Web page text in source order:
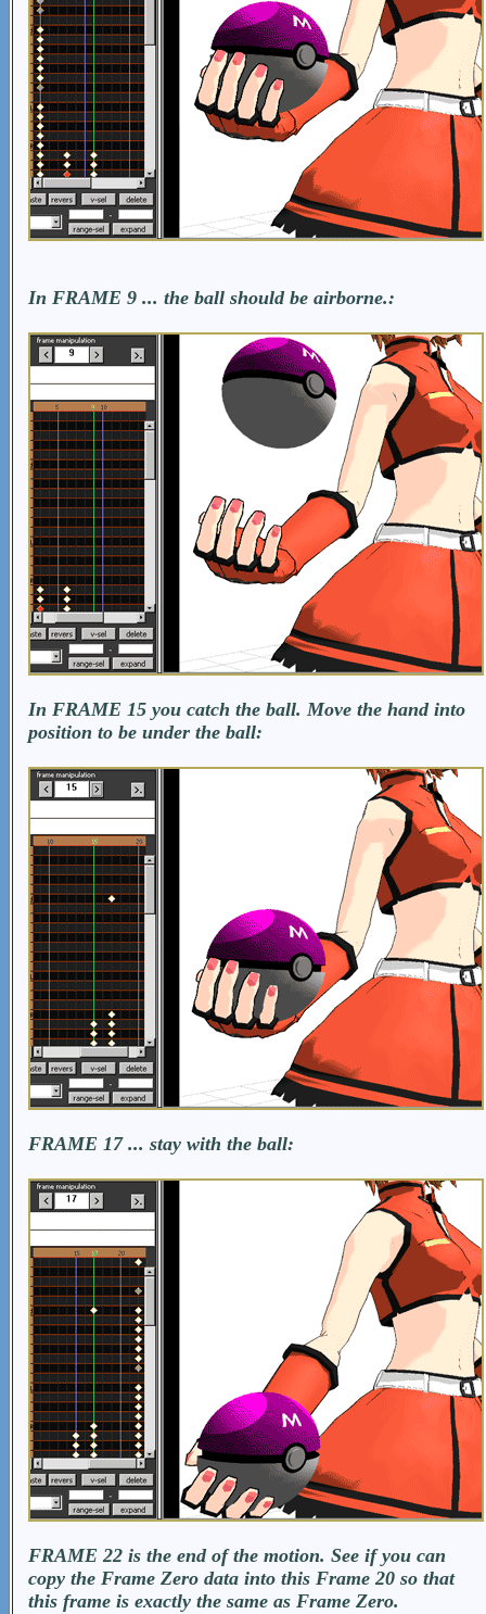
In FRAME 9 ... the ball should be airborne.:
In FRAME 15 you catch the ball. Move the hand into
position to be under the ball:
FRAME 17 ... stay with the ball:
FRAME 22 is the end of the motion. See if you can
copy the Frame Zero data into this Frame 20 so that
this frame is exactly the same as Frame Zero.